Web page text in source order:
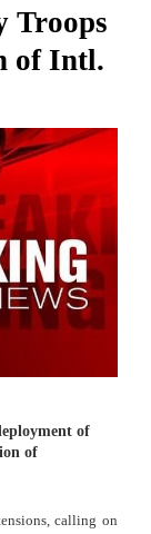
Troops
of Intl.
of
of
calling on